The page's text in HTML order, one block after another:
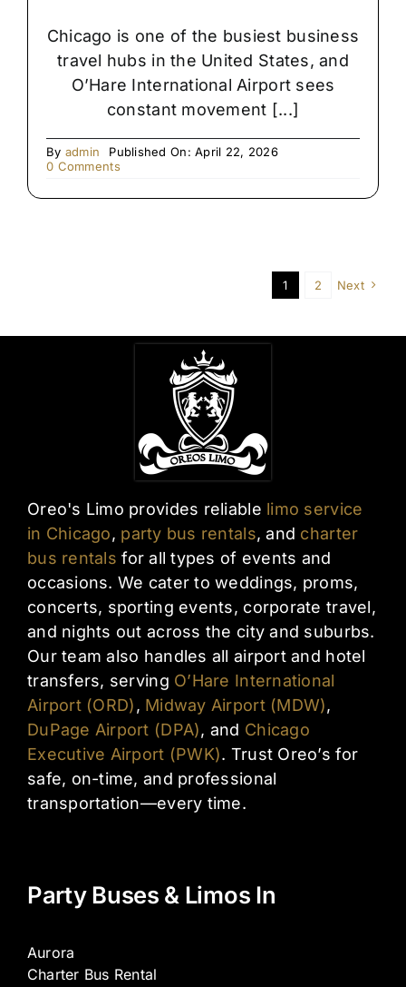
Chicago is one of the busiest business
travel hubs in the United States, and
O’Hare International Airport sees
constant movement [...]
By admin
Published On: April 22, 2026
0 Commentson
Night
1 2 Next
Oreo's Limo provides reliable limo service
in Chicago, party bus rentals, and charter
bus rentals for all types of events and
occasions. We cater to weddings, proms,
concerts, sporting events, corporate travel,
and nights out across the city and suburbs.
Our team also handles all airport and hotel
transfers, serving O’Hare International
Airport (ORD), Midway Airport (MDW),
DuPage Airport (DPA), and Chicago
Executive Airport (PWK). Trust Oreo’s for
safe, on-time, and professional
transportation—every time.
Party Buses & Limos In
Aurora
Charter Bus Rental